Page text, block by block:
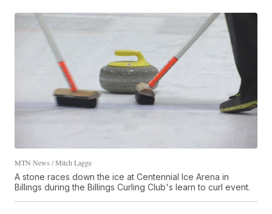
MTN News / Mitch Lagge
A stone races down the ice at Centennial Ice Arena in
Billings during the Billings Curling Club's learn to curl event.